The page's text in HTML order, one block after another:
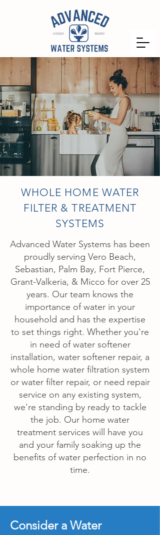
WHOLE HOME WATER
FILTER & TREATMENT
SYSTEMS
Advanced Water Systems has been
proudly serving Vero Beach,
Sebastian, Palm Bay, Fort Pierce,
Grant-Valkeria, & Micco for over 25
years. Our team knows the
importance of water in your
household and has the expertise
to set things right. Whether you're
in need of water softener
installation, water softener repair, a
whole home water filtration system
or water filter repair, or need repair
service on any existing system,
we're standing by ready to tackle
the job. Our home water
treatment services will have you
and your family soaking up the
benefits of water perfection in no
time.
Consider a Water